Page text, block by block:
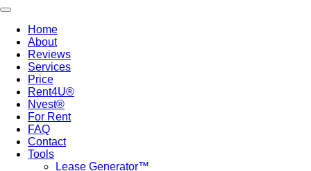
Skip
main
content
Toggle navigation
Main
navigation
Home
About
Reviews
Services
Price
Rent4U®
Nvest®
For Rent
FAQ
Contact
Tools
Lease Generator™